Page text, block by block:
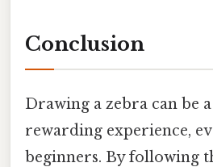
Conclusion
Drawing a zebra can be
rewarding experience,
beginners. By following